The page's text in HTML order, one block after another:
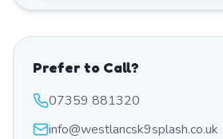
Prefer to Call?
07359 881320
info@westlancsk9splash.co.uk